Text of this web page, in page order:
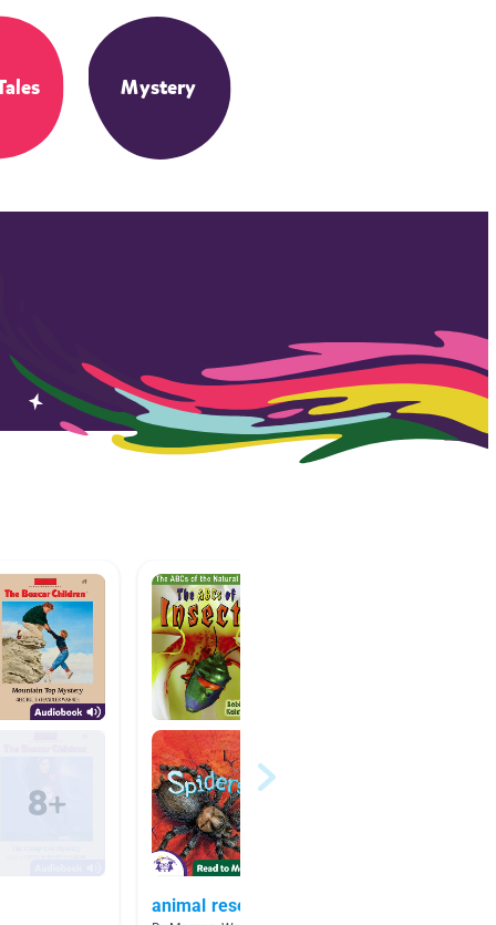
Mystery
animal research